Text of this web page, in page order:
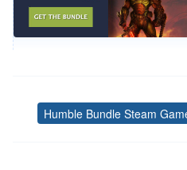
Humble Bundle Steam